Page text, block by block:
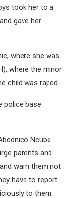
took her to a
gave her
where she was
where the minor
child was raped.
police base
Ncube
parents and
warn them not
have to report
to them.